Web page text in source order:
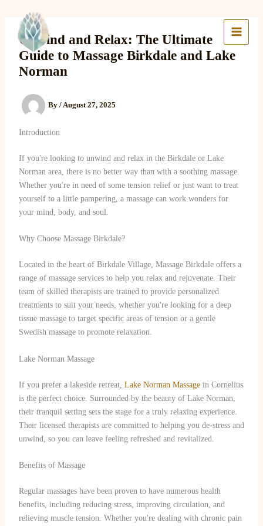
contentUnwind and Relax: The Ultimate
Guide to Massage Birkdale and Lake
Norman
By / August 27, 2025
Introduction
If you're looking to unwind and relax in the Birkdale or Lake
Norman area, there is no better way than with a soothing massage.
Whether you're in need of some tension relief or just want to treat
yourself to a little pampering, a massage can work wonders for
your mind, body, and soul.
Why Choose Massage Birkdale?
Located in the heart of Birkdale Village, Massage Birkdale offers a
range of massage services to help you relax and rejuvenate. Their
team of skilled therapists are trained to provide personalized
treatments to suit your needs, whether you're looking for a deep
tissue massage to target specific areas of tension or a gentle
Swedish massage to promote relaxation.
Lake Norman Massage
If you prefer a lakeside retreat, Lake Norman Massagein Cornelius
is the perfect choice. Surrounded by the beauty of Lake Norman,
their tranquil setting sets the stage for a truly relaxing experience.
Their licensed therapists are committed to helping you de-stress and
unwind, so you can leave feeling refreshed and revitalized.
Benefits of Massage
Regular massages have been proven to have numerous health
benefits, including reducing stress, improving circulation, and
relieving muscle tension. Whether you're dealing with chronic pain